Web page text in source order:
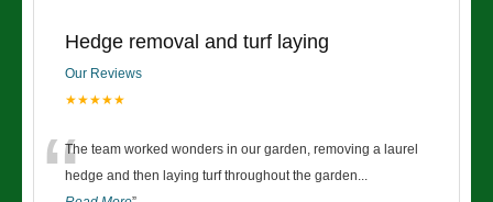
Hedge removal and turf laying
Our Reviews
★★★★★
“The team worked wonders in our garden, removing a laurel
hedge and then laying turf throughout the garden...